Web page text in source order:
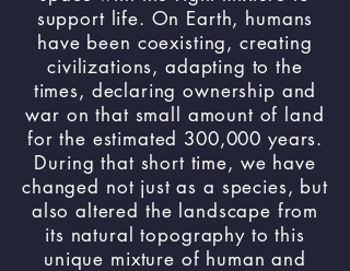
support life. On Earth, humans
have been coexisting, creating
civilizations, adapting to the
times, declaring ownership and
war on that small amount of land
for the estimated 300,000 years.
During that short time, we have
changed not just as a species, but
also altered the landscape from
its natural topography to this
unique mixture of human and